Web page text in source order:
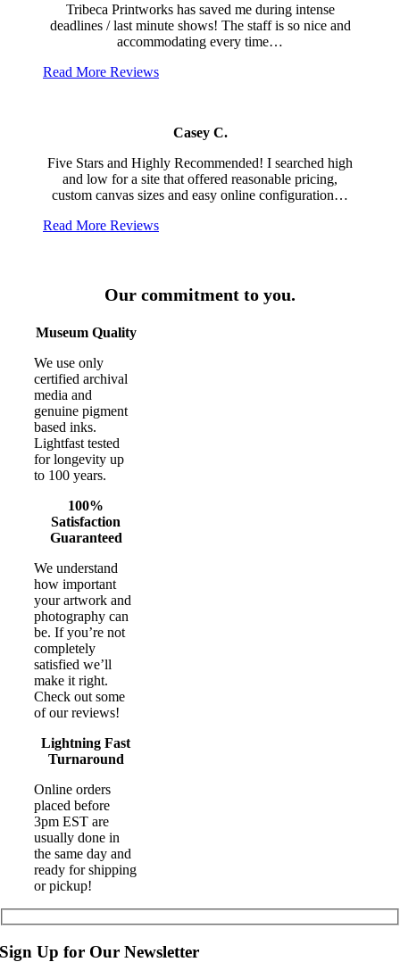
Tribeca Printworks has saved me during intense
deadlines / last minute shows! The staff is so nice and
accommodating every time…
Read More Reviews
Casey C.
Five Stars and Highly Recommended! I searched high
and low for a site that offered reasonable pricing,
custom canvas sizes and easy online configuration…
Read More Reviews
Our commitment to you.
Museum Quality
We use only
certified archival
media and
genuine pigment
based inks.
Lightfast tested
for longevity up
to 100 years.
100%
Satisfaction
Guaranteed
We understand
how important
your artwork and
photography can
be. If you’re not
completely
satisfied we’ll
make it right.
Check out some
of our reviews!
Lightning Fast
Turnaround
Online orders
placed before
3pm EST are
usually done in
the same day and
ready for shipping
or pickup!
Sign Up for Our Newsletter